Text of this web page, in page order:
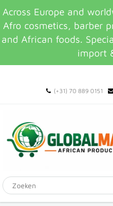
Across Europe and
Afro cosmetics, barber
and African foods.
import
(+31) 70 889 0151